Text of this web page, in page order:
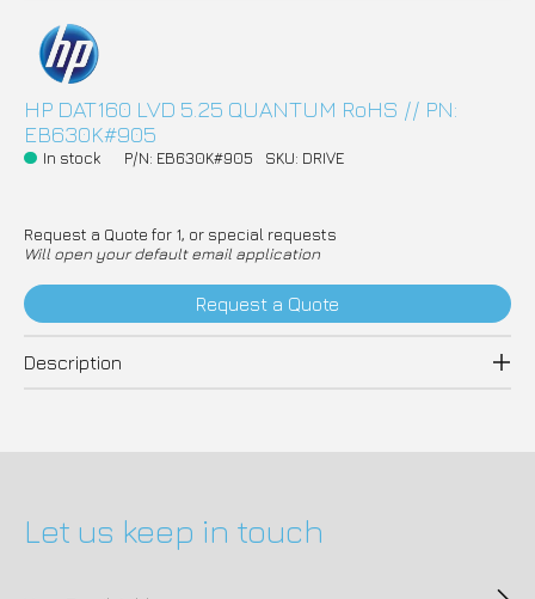
HP DAT160 LVD 5.25 QUANTUM RoHS // PN:
EB630K#905
In stock P/N: EB630K#905 SKU: DRIVE
Request a Quote for 1, or special requests
Will open your default email application
Request a Quote
Description
Let us keep in touch